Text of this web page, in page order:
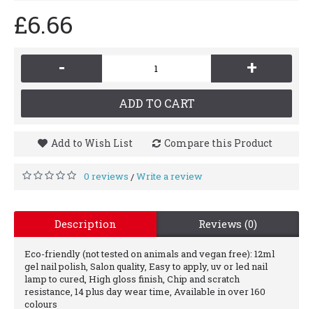
£6.66
- +
ADD TO CART
Add to Wish List Compare this Product
0 reviews /Write a review
Description Reviews (0)
Eco-friendly (not tested on animals and vegan free): 12ml
gel nail polish, Salon quality, Easy to apply, uv or led nail
lamp to cured, High gloss finish, Chip and scratch
resistance, 14 plus day wear time, Available in over 160
colours